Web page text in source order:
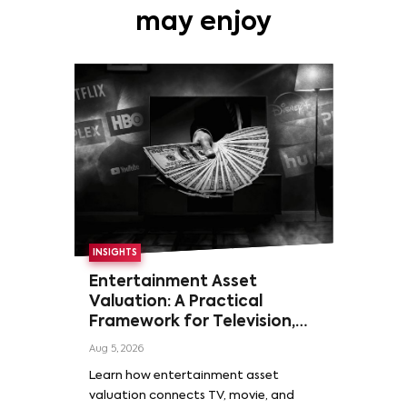
may enjoy
INSIGHTS
Entertainment Asset
Valuation: A Practical
Framework for Television,
Film, and Sports Rights
Aug 5, 2026
Learn how entertainment asset
valuation connects TV, movie, and